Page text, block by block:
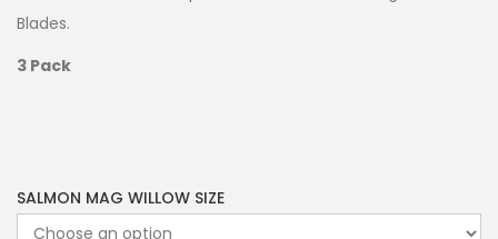
Blades.
3 Pack
SALMON MAG WILLOW SIZE